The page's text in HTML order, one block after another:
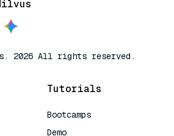
2026 All rights reserved.
Tutorials
Bootcamps
Demo